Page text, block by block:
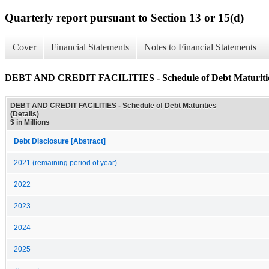
Quarterly report pursuant to Section 13 or 15(d)
Cover Financial Statements Notes to Financial Statements
DEBT AND CREDIT FACILITIES - Schedule of Debt
DEBT AND CREDIT FACILITIES - Schedule of Debt Maturities
(Details)
$ in Millions
Debt Disclosure [Abstract]
2021 (remaining period of year)
2022
2023
2024
2025